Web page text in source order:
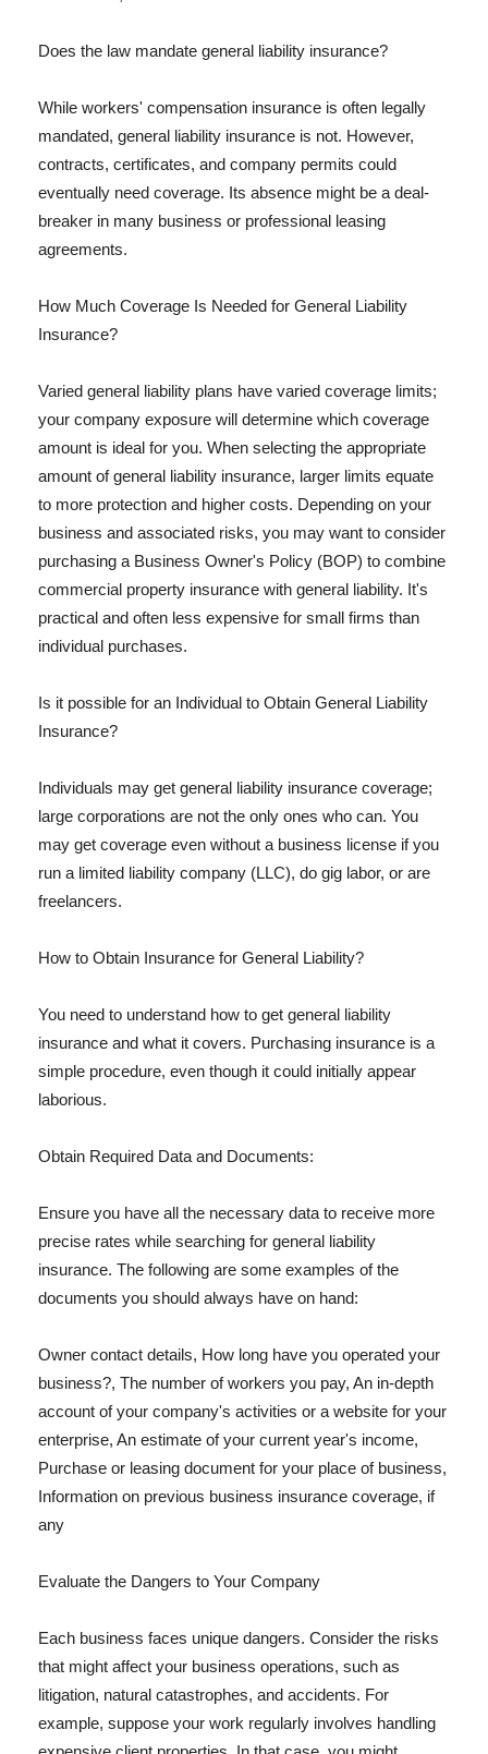
Does the law mandate general liability insurance?
While workers' compensation insurance is often legally
mandated, general liability insurance is not. However,
contracts, certificates, and company permits could
eventually need coverage. Its absence might be a deal-
breaker in many business or professional leasing
agreements.
How Much Coverage Is Needed for General Liability
Insurance?
Varied general liability plans have varied coverage limits;
your company exposure will determine which coverage
amount is ideal for you. When selecting the appropriate
amount of general liability insurance, larger limits equate
to more protection and higher costs. Depending on your
business and associated risks, you may want to consider
purchasing a Business Owner's Policy (BOP) to combine
commercial property insurance with general liability. It's
practical and often less expensive for small firms than
individual purchases.
Is it possible for an Individual to Obtain General Liability
Insurance?
Individuals may get general liability insurance coverage;
large corporations are not the only ones who can. You
may get coverage even without a business license if you
run a limited liability company (LLC), do gig labor, or are
freelancers.
How to Obtain Insurance for General Liability?
You need to understand how to get general liability
insurance and what it covers. Purchasing insurance is a
simple procedure, even though it could initially appear
laborious.
Obtain Required Data and Documents:
Ensure you have all the necessary data to receive more
precise rates while searching for general liability
insurance. The following are some examples of the
documents you should always have on hand:
Owner contact details, How long have you operated your
business?, The number of workers you pay, An in-depth
account of your company's activities or a website for your
enterprise, An estimate of your current year's income,
Purchase or leasing document for your place of business,
Information on previous business insurance coverage, if
any
Evaluate the Dangers to Your Company
Each business faces unique dangers. Consider the risks
that might affect your business operations, such as
litigation, natural catastrophes, and accidents. For
example, suppose your work regularly involves handling